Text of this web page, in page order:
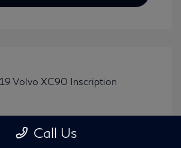
XC90 Inscription
Call Us